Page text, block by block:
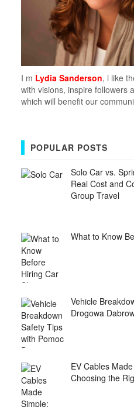
I m Lydia Sanderson, i like
with visions, inspire followers
which will benefit our
POPULAR POSTS
Solo Car vs.
Real Cost and
Group Travel
What to Know
Vehicle
Drogowa
EV Cables
Choosing the